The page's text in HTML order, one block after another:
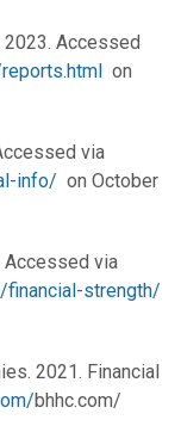
2023. Accessed
on
via
info/ on October
Accessed via
strength/
2021. Financial
bhhc.com/